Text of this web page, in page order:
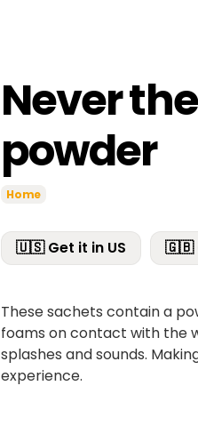
Never
powder
Home
🇺🇸 Get it in US 🇬🇧
These sachets contain a
foams on contact with the
splashes and sounds.
experience.